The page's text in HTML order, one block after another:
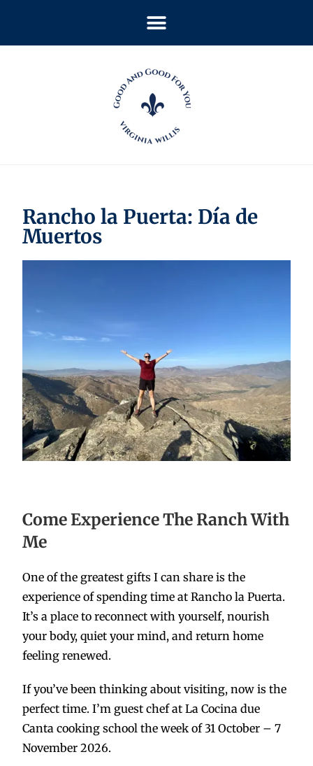
Rancho la Puerta: Día de
Muertos
Come Experience The Ranch With
Me
One of the greatest gifts I can share is the
experience of spending time at Rancho la Puerta.
It’s a place to reconnect with yourself, nourish
your body, quiet your mind, and return home
feeling renewed.
If you’ve been thinking about visiting, now is the
perfect time. I’m guest chef at La Cocina due
Canta cooking school the week of 31 October – 7
November 2026.